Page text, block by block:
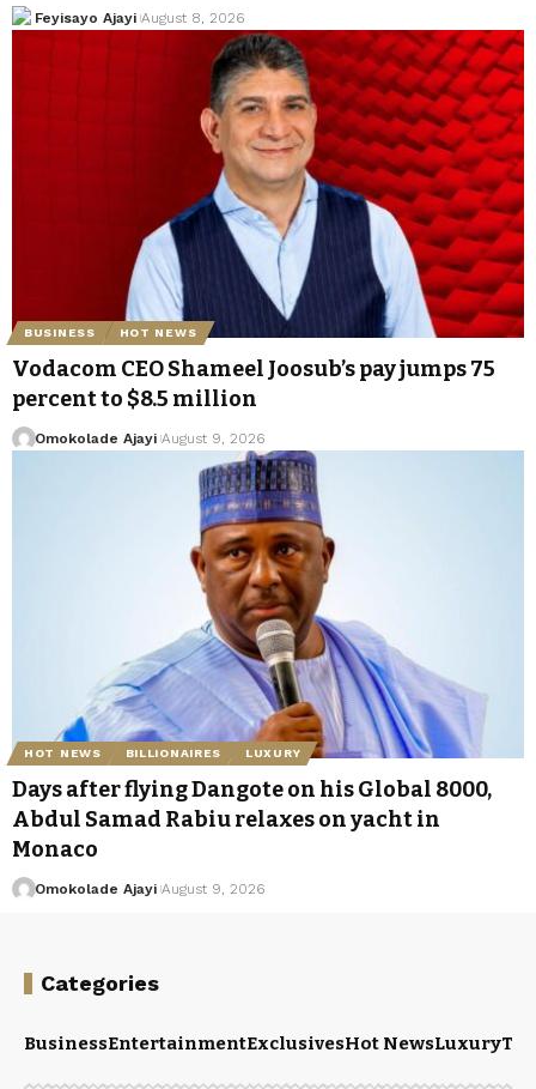
Feyisayo Ajayi August 8, 2026
BUSINESS HOT NEWS
Vodacom CEO Shameel Joosub’s pay jumps 75
percent to $8.5 million
Omokolade Ajayi August 9, 2026
HOT NEWS BILLIONAIRES LUXURY
Days after flying Dangote on his Global 8000,
Abdul Samad Rabiu relaxes on yacht in
Monaco
Omokolade Ajayi August 9, 2026
Categories
BusinessEntertainmentExclusivesHot NewsLuxury